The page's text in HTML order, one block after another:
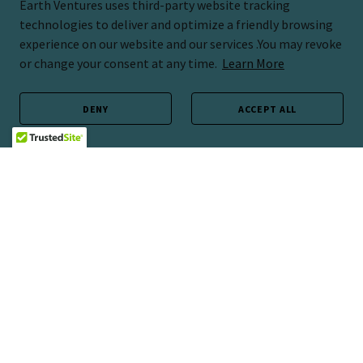
Earth Ventures uses third-party website tracking
technologies to deliver and optimize a friendly browsing
experience on our website and our services .You may revoke
or change your consent at any time. Learn More
DENY ACCEPT ALL